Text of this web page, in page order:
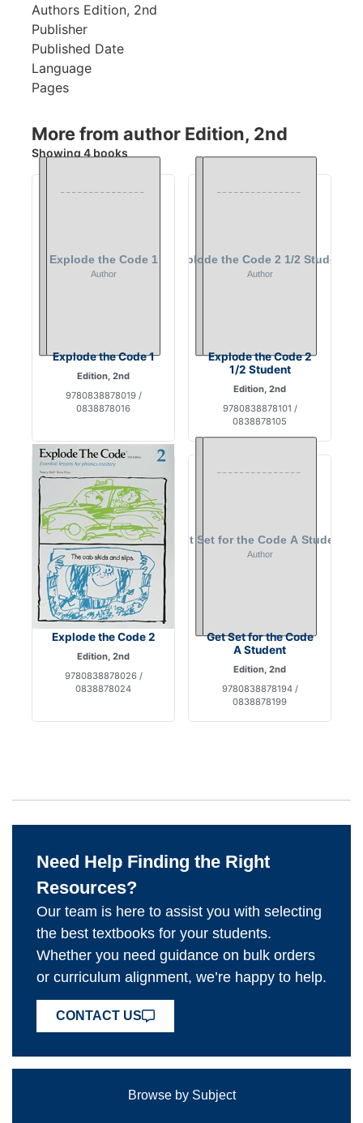
Authors Edition, 2nd
Publisher
Published Date
Language
Pages
More from author Edition, 2nd
Showing 4 books
Explode the Code 1
Edition, 2nd
9780838878019 /
0838878016
Explode the Code 2
1/2 Student
Edition, 2nd
9780838878101 /
0838878105
Explode the Code 2
Edition, 2nd
9780838878026 /
0838878024
Get Set for the Code
A Student
Edition, 2nd
9780838878194 /
0838878199
Need Help Finding the Right
Resources?
Our team is here to assist you with selecting
the best textbooks for your students.
Whether you need guidance on bulk orders
or curriculum alignment, we’re happy to help.
CONTACT US
Browse by Subject